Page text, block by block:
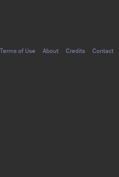
Terms of Use About Credits Contact